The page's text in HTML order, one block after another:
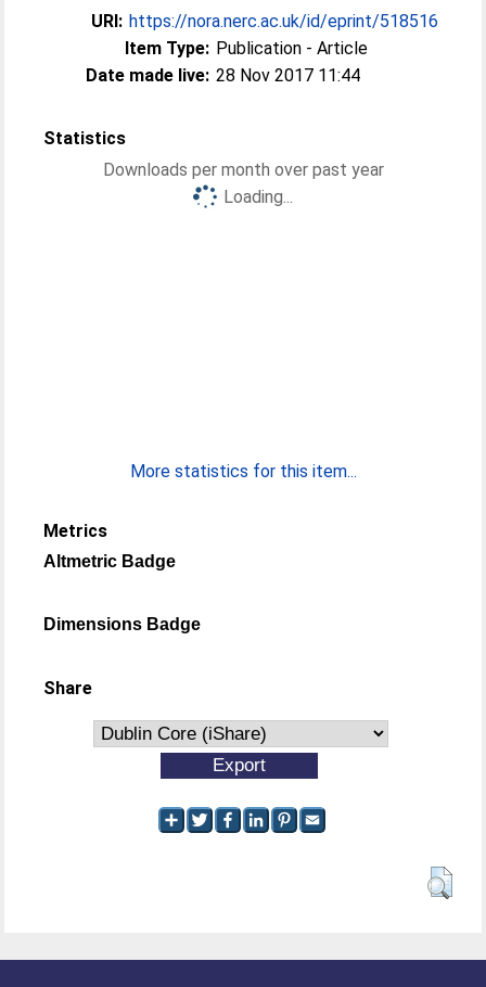
URI: https://nora.nerc.ac.uk/id/eprint/518516
Item Type: Publication - Article
Date made live: 28 Nov 2017 11:44
Statistics
Downloads per month over past year
Loading...
More statistics for this item...
Metrics
Altmetric Badge
Dimensions Badge
Share